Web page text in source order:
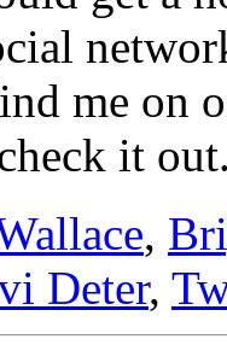
me on
it
,
Deter,